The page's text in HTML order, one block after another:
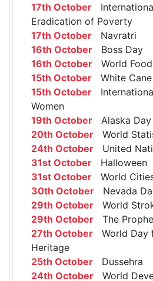
17th October
Eradication of Poverty
17th October Navratri
16th October Boss Day
16th October World
15th October White
15th October
Women
19th October Alaska
20th October World
24th October United
31st October Halloween
31st October World
30th October Nevada
29th October World
29th October The
27th October World Day
Heritage
25th October Dussehra
24th October World